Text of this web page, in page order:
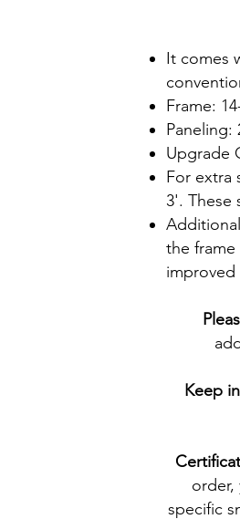
It comes
Frame:
Paneling:
Upgrade
For extra
3'. These
the
Keep
order,
specific